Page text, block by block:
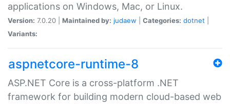
applications on Windows, Mac, or Linux.
Version: 7.0.20 | Maintained by: judaew Categories: dotnet
Variants:
aspnetcore-runtime-8
ASP.NET Core is a cross-platform .NET
framework for building modern cloud-based web